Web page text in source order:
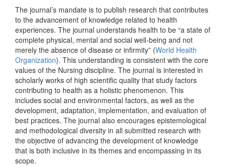
The journal’s mandate is to publish research that contributes
to the advancement of knowledge related to health
experiences. The journal understands health to be “a state of
complete physical, mental and social well-being and not
merely the absence of disease or infirmity” (World Health
Organization). This understanding is consistent with the core
values of the Nursing discipline. The journal is interested in
scholarly works of high scientific quality that study factors
contributing to health as a holistic phenomenon. This
includes social and environmental factors, as well as the
development, adaptation, implementation, and evaluation of
best practices. The journal also encourages epistemological
and methodological diversity in all submitted research with
the objective of advancing the development of knowledge
that is both inclusive in its themes and encompassing in its
scope.